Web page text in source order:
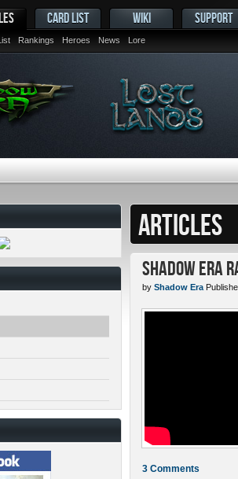
Rankings Heroes News Lore
CARD LIST WIKI SUPPORT
ARTICLES
Shadow Era
by Shadow Era
3 Comments